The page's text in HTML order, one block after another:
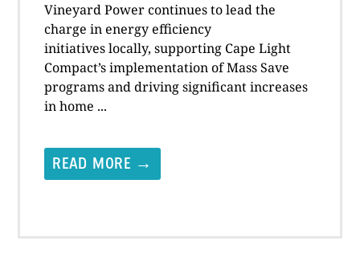
Vineyard Power continues to lead the
charge in energy efficiency
initiatives locally, supporting Cape Light
Compact’s implementation of Mass Save
programs and driving significant increases
in home ...
READ MORE →